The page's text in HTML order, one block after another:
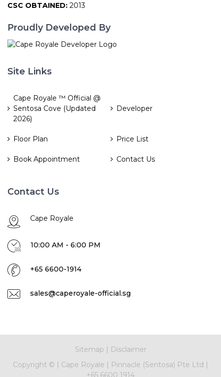
CSC OBTAINED: 2013
Proudly Developed By
Site Links
Cape Royale ™ Official @
Sentosa Cove (Updated
2026)
Developer
Floor Plan Price List
Book Appointment Contact Us
Contact Us
Cape Royale
10:00 AM - 6:00 PM
+65 6600-1914
sales@caperoyale-official.sg
Sitemap | Disclaimer
Copyright © | Cape Royale | Pinnacle (Sentosa) Pte Ltd |
+65 6600 1914